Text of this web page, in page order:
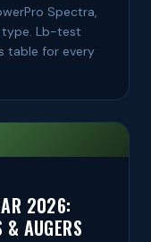
Spectra,
type. Lb-test
table for every
2026:
AUGERS